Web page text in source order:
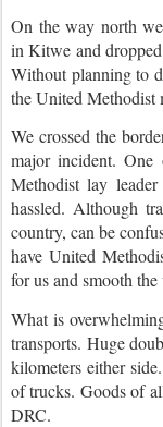
On the way north
in Kitwe and
Without planning to
the United Methodist
We crossed the
major incident.
Methodist lay
hassled. Although
country, can be
have United
for us and smooth the
What is
transports. Huge
kilometers either
of trucks. Goods of
DRC.